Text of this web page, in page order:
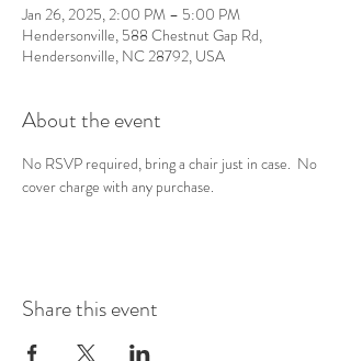
Jan 26, 2025, 2:00 PM – 5:00 PM
Hendersonville, 588 Chestnut Gap Rd,
Hendersonville, NC 28792, USA
About the event
No RSVP required, bring a chair just in case.  No
cover charge with any purchase.
Share this event